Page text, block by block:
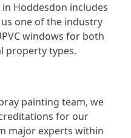
Hoddesdon includes
one of the industry
windows for both
property types.
painting team, we
for our
major experts within